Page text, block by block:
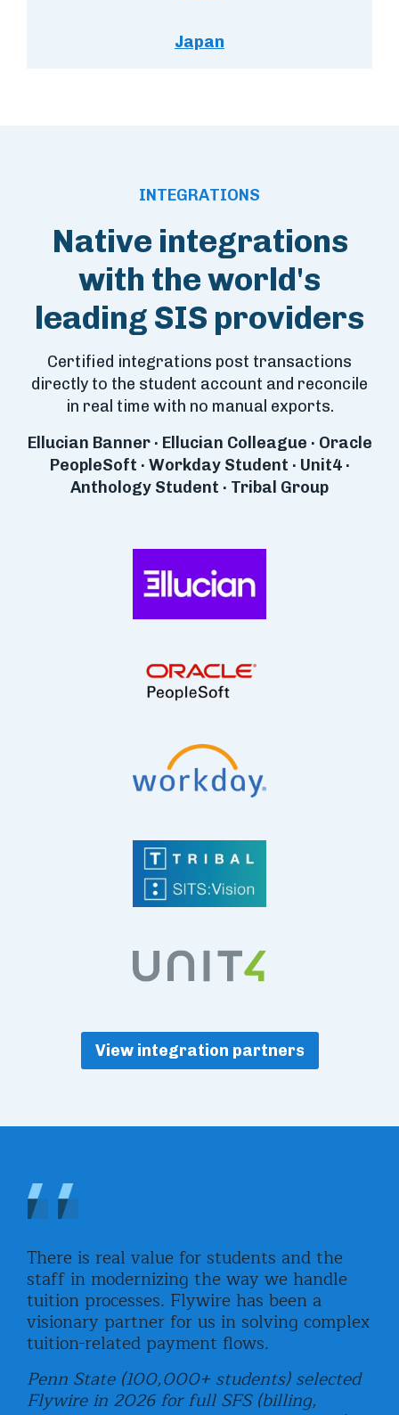
Japan
INTEGRATIONS
Native integrations
with the world's
leading SIS providers
Certified integrations post transactions
directly to the student account and reconcile
in real time with no manual exports.
Ellucian Banner · Ellucian Colleague · Oracle
PeopleSoft · Workday Student · Unit4 ·
Anthology Student · Tribal Group
View integration partners
There is real value for students and the
staff in modernizing the way we handle
tuition processes. Flywire has been a
visionary partner for us in solving complex
tuition-related payment flows.
Penn State (100,000+ students) selected
Flywire in 2026 for full SFS (billing,